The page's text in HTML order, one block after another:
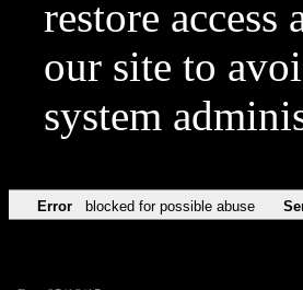
restore
our site to
system
Error blocked for possible abuse